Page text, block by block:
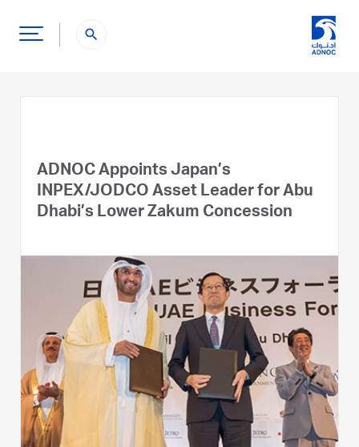
search
ADNOC Appoints Japan’s
INPEX/JODCO Asset Leader for Abu
Dhabi’s Lower Zakum Concession